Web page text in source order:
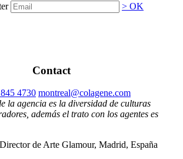
> OK
Contact
4730 montreal@colagene.com
la agencia es la diversidad de culturas
además el trato con los agentes es
de Arte Glamour, Madrid, España